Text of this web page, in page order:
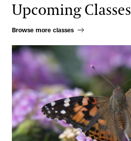
Upcoming Classes
Browse more classes
Pollinator Container Workshop